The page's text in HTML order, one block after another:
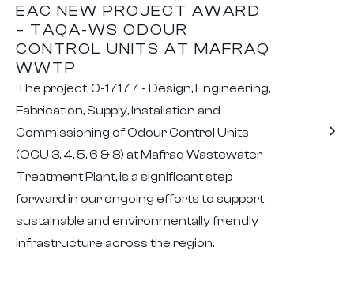
EAC NEW PROJECT AWARD
– TAQA-WS ODOUR
CONTROL UNITS AT MAFRAQ
WWTP
The project, 0-17177 - Design, Engineering,
Fabrication, Supply, Installation and
Commissioning of Odour Control Units
(OCU 3, 4, 5, 6 & 8) at Mafraq Wastewater
Treatment Plant, is a significant step
forward in our ongoing efforts to support
sustainable and environmentally friendly
infrastructure across the region.